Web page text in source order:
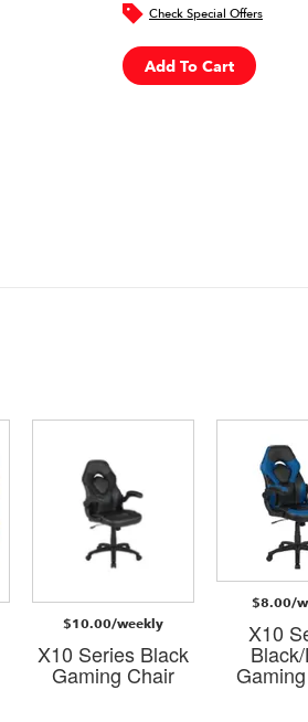
Check Special Offers
Add To Cart
$10.00/weekly
X10 Series Black
Gaming Chair
$8.00/
X10